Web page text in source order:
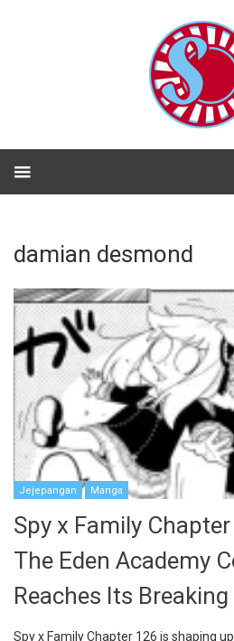
damian desmond
Jejepangan Manga
Spy x Family
The Eden Academy
Reaches Its
Spy x Family Chapter 126 is shaping